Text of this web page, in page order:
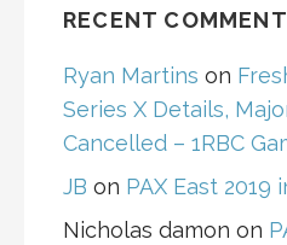
RECENT
Ryan Martins on
Series X Details,
Cancelled – 1RBC
JB on PAX East 2019
Nicholas damon on